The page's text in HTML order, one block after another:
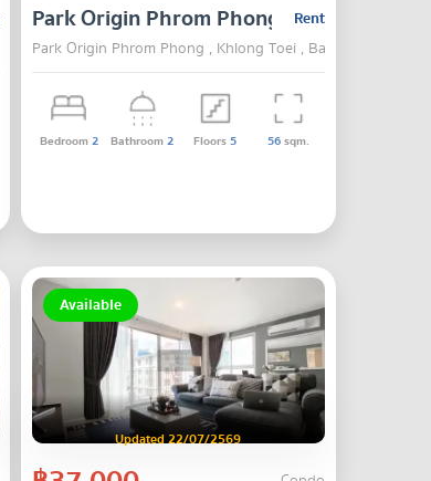
Rent
Park Origin Phrom Phong
Park Origin Phrom Phong , Khlong Toei , Bangkok
Bedroom2 Bathroom2 Floors5 56sqm.
Available
Updated 22/07/2569